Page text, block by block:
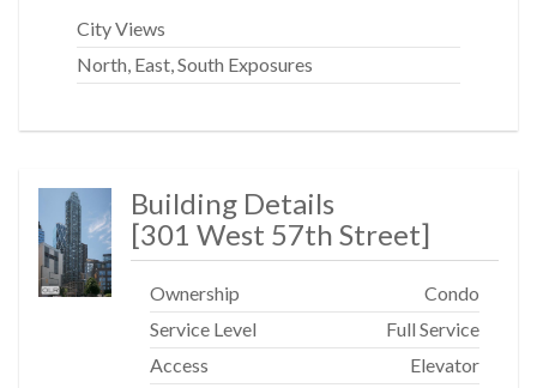
Central Park, Whole Foods, The Deutsche Bank Center,
Equinox, Turnstyle, Lincoln Center, Carnegie Hall, the
Theater District, plus a full range of nearby dining and
Subway lines include: A, C, B, D, 1, Q, N, R trains and 57th
Street Cross town bus.
City Views
North, East, South Exposures
Building Details
[301 West 57th Street]
Ownership
Condo
Service Level
Full Service
Access
Elevator